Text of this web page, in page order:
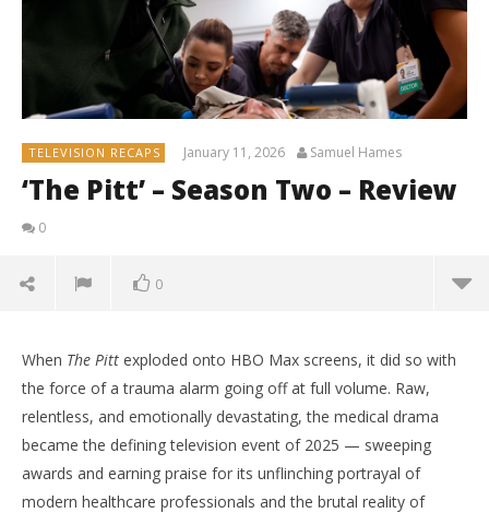
TELEVISION RECAPS January 11, 2026 Samuel Hames
‘The Pitt’ – Season Two – Review
0
0
When The Pitt exploded onto HBO Max screens, it did so with
the force of a trauma alarm going off at full volume. Raw,
relentless, and emotionally devastating, the medical drama
became the defining television event of 2025 — sweeping
awards and earning praise for its unflinching portrayal of
modern healthcare professionals and the brutal reality of